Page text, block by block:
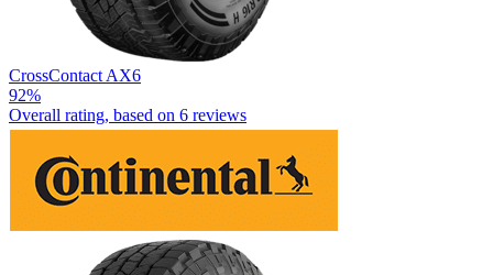
CrossContact AX6
92%
Overall rating, based on 6 reviews